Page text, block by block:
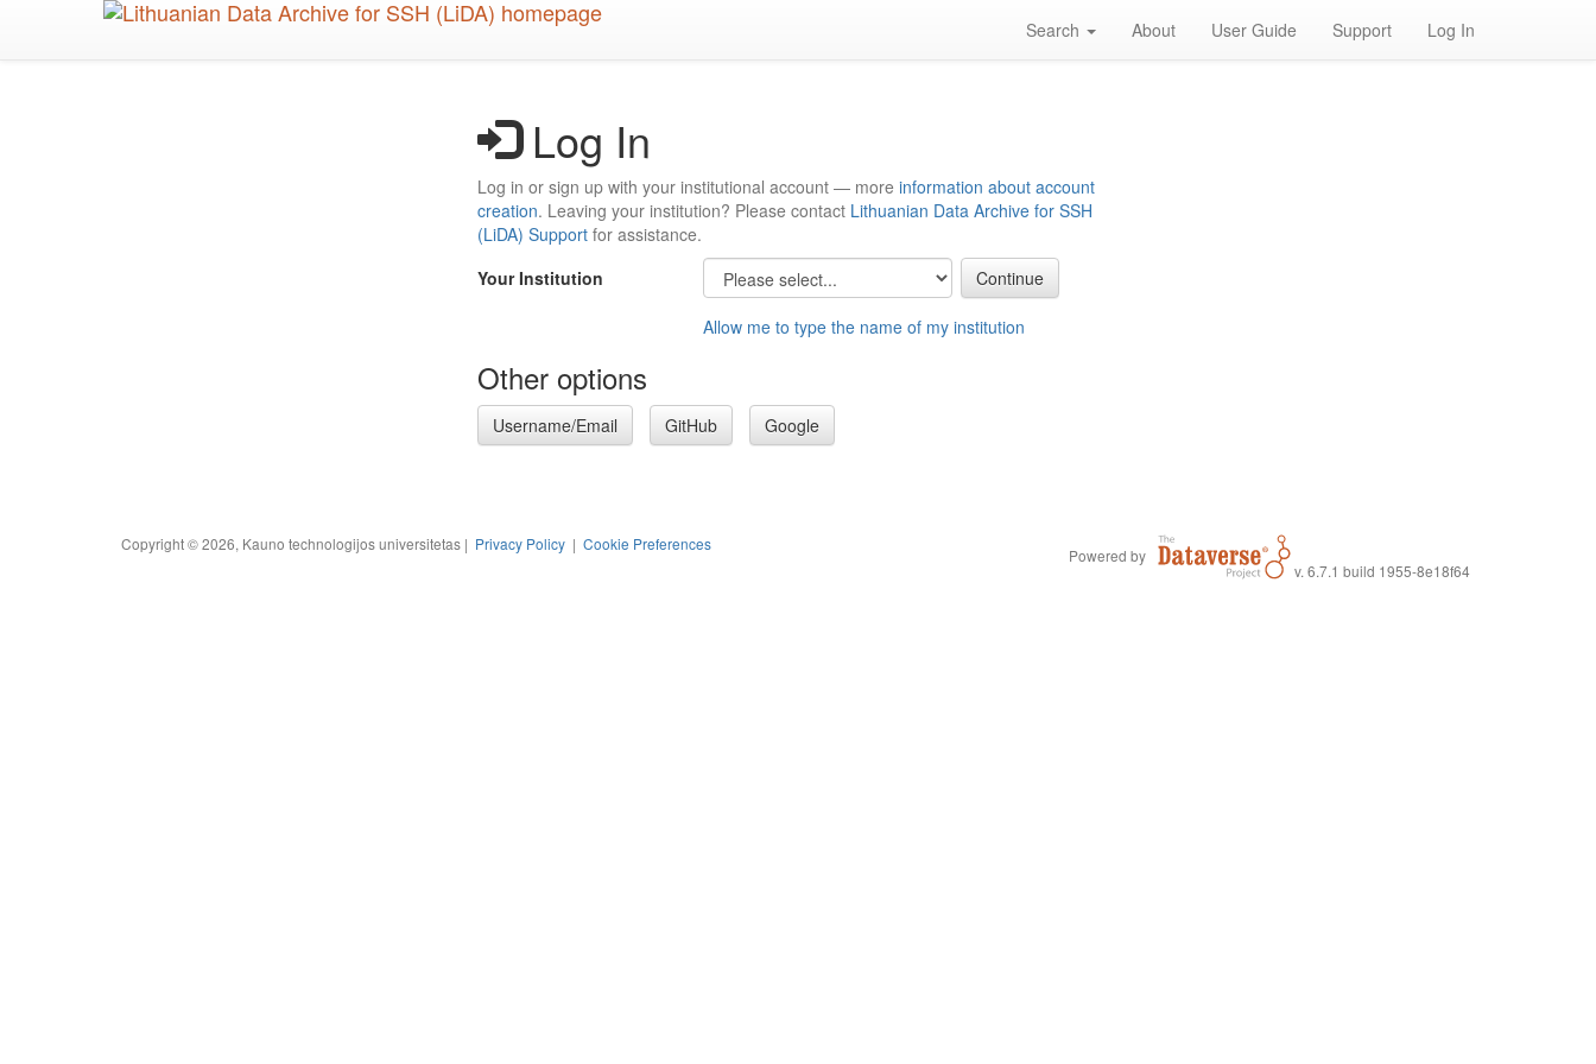
Search About User Guide Support Log In
Log In
Log in or sign up with your institutional account — more information about account
creation. Leaving your institution? Please contact Lithuanian Data Archive for SSH
(LiDA) Support for assistance.
Your Institution
Allow me to type the name of my institution
Other options
Username/Email GitHub Google
Copyright © 2026, Kauno technologijos universitetas | Privacy Policy | Cookie Preferences
Powered by
v. 6.7.1 build 1955-8e18f64